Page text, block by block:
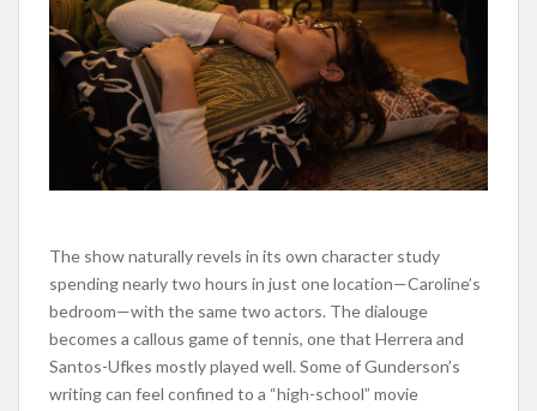
The show naturally revels in its own character study
spending nearly two hours in just one location—Caroline’s
bedroom—with the same two actors. The dialouge
becomes a callous game of tennis, one that Herrera and
Santos-Ufkes mostly played well. Some of Gunderson’s
writing can feel confined to a “high-school” movie